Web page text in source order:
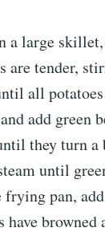
a large
tender,
all
add green
they turn
until
frying pan,
have